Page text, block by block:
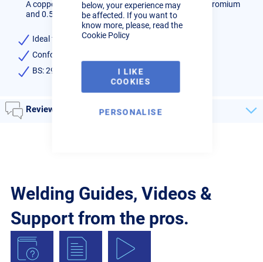
below, your experience may
be affected. If you want to
know more, please, read the
Cookie Policy
I LIKE
COOKIES
PERSONALISE
A copper coated, alloy steel wire containing 1.0% chromium
and 0.5% molybdenum.
Ideal for low alloy and creep resistant steels.
Conforms to: EN ISO 21952-A G CrMo1Si (1CM)
BS: 2901 A32
Reviews
Welding Guides, Videos &
Support from the pros.